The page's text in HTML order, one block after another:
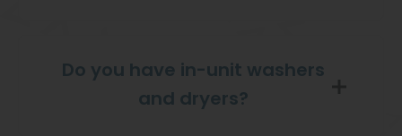
Do you have in-unit washers
and dryers?